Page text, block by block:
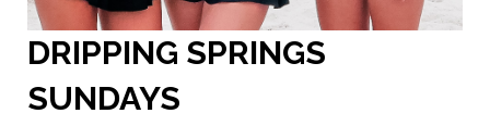
DRIPPING SPRINGS
SUNDAYS